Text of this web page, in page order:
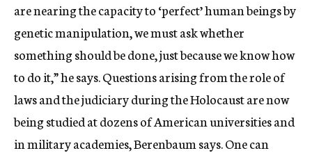
are nearing the capacity to ‘perfect’ human beings by
genetic manipulation, we must ask whether
something should be done, just because we know how
to do it,” he says. Questions arising from the role of
laws and the judiciary during the Holocaust are now
being studied at dozens of American universities and
in military academies, Berenbaum says. One can